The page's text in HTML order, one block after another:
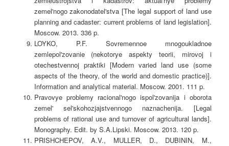
zemel'nogo zakonodatel'stva [The legal support of land use
planning and cadaster: current problems of land legislation].
Moscow. 2013. 336 p.
LOYKO, P.F. Sovremennoe mnogoukladnoe
zemlepol'zovanie (nekotorye aspekty teorii, mirovoj i
otechestvennoj praktiki [Modern varied land use (some
aspects of the theory, of the world and domestic practice)].
Information and analytical material. Moscow. 2001. 111 p.
Pravovye problemy racional'nogo ispol'zovanija i oborota
zemel' sel'skohozjajstvennogo naznachenija. [Legal
problems of rational use and turnover of agricultural lands].
Monography. Edit. by S.A.Lipski. Moscow. 2013. 120 p.
PRISHCHEPOV, A.V., MULLER, D., DUBININ, M.,